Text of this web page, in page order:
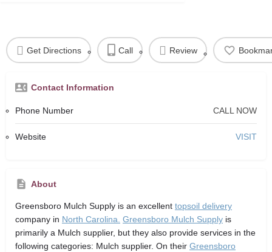
Get Directions Call Review
Contact Information
Phone Number CALL NOW
Website VISIT
About
Greensboro Mulch Supply is an excellent topsoil delivery
company in North Carolina. Greensboro Mulch Supply is
primarily a Mulch supplier, but they also provide services in the
following categories: Mulch supplier. On their Greensboro